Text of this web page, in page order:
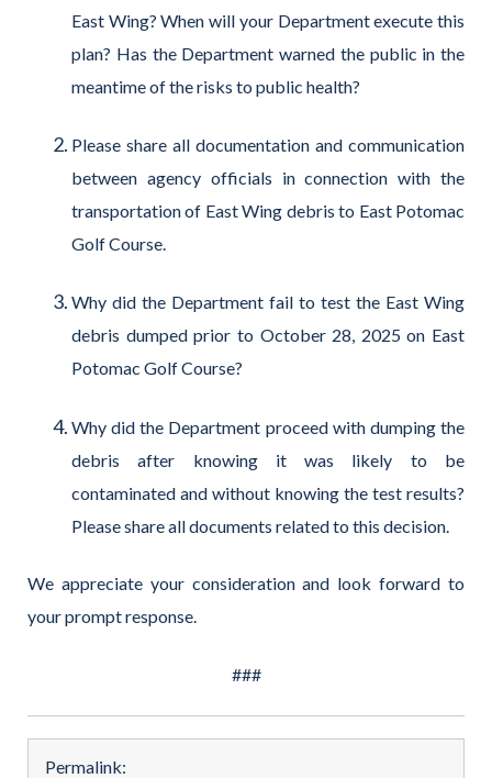
East Wing? When will your Department execute this
plan? Has the Department warned the public in the
meantime of the risks to public health?
Please share all documentation and communication
between agency officials in connection with the
transportation of East Wing debris to East Potomac
Golf Course.
Why did the Department fail to test the East Wing
debris dumped prior to October 28, 2025 on East
Potomac Golf Course?
Why did the Department proceed with dumping the
debris after knowing it was likely to be
contaminated and without knowing the test results?
Please share all documents related to this decision.
We appreciate your consideration and look forward to
your prompt response.
###
Permalink: